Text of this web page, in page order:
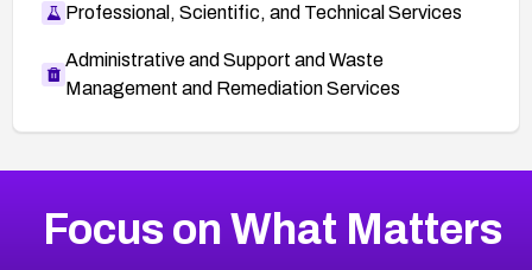
Professional, Scientific, and Technical Services
Administrative and Support and Waste
Management and Remediation Services
CVE-2026-71319
2000CVE Database
Focus on What Matters